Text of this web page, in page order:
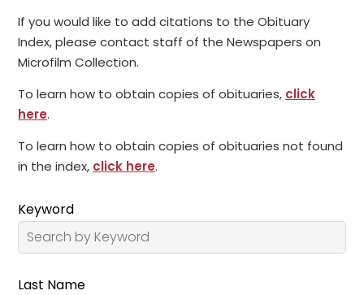
If you would like to add citations to the Obituary
Index, please contact staff of the Newspapers on
Microfilm Collection.
To learn how to obtain copies of obituaries, click
here.
To learn how to obtain copies of obituaries not found
in the index, click here.
Keyword
Last Name